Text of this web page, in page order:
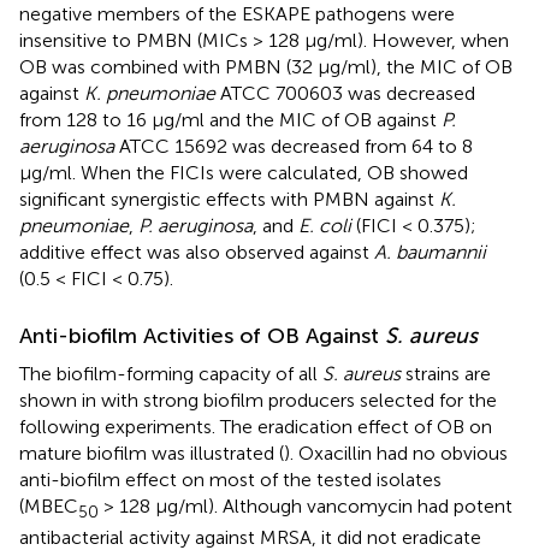
negative members of the ESKAPE pathogens were
insensitive to PMBN (MICs > 128 μg/ml). However, when
OB was combined with PMBN (32 μg/ml), the MIC of OB
against K. pneumoniaeATCC 700603 was decreased
from 128 to 16 μg/ml and the MIC of OB against P.
aeruginosaATCC 15692 was decreased from 64 to 8
μg/ml. When the FICIs were calculated, OB showed
significant synergistic effects with PMBN against K.
pneumoniae, P. aeruginosa, and E. coli(FICI < 0.375);
additive effect was also observed against A. baumannii
(0.5 < FICI < 0.75).
Anti-biofilm Activities of OB Against S. aureus
The biofilm-forming capacity of all S. aureusstrains are
shown in with strong biofilm producers selected for the
following experiments. The eradication effect of OB on
mature biofilm was illustrated (). Oxacillin had no obvious
anti-biofilm effect on most of the tested isolates
(MBEC50 > 128 μg/ml). Although vancomycin had potent
antibacterial activity against MRSA, it did not eradicate